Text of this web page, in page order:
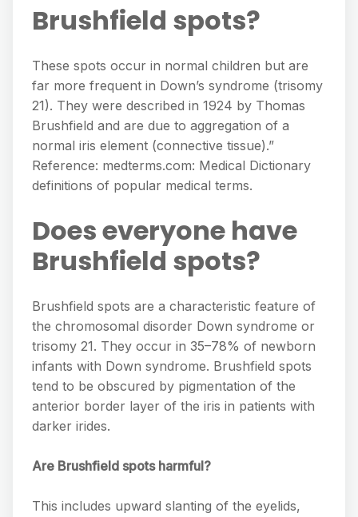
Brushfield spots?
These spots occur in normal children but are
far more frequent in Down’s syndrome (trisomy
21). They were described in 1924 by Thomas
Brushfield and are due to aggregation of a
normal iris element (connective tissue).”
Reference: medterms.com: Medical Dictionary
definitions of popular medical terms.
Does everyone have
Brushfield spots?
Brushfield spots are a characteristic feature of
the chromosomal disorder Down syndrome or
trisomy 21. They occur in 35–78% of newborn
infants with Down syndrome. Brushfield spots
tend to be obscured by pigmentation of the
anterior border layer of the iris in patients with
darker irides.
Are Brushfield spots harmful?
This includes upward slanting of the eyelids,